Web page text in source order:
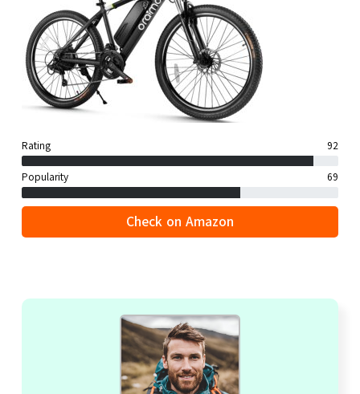
Rating 92
Popularity 69
Check on Amazon